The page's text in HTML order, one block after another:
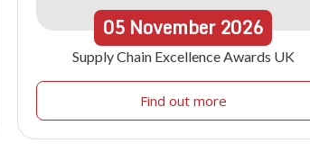
05 November 2026
Supply Chain Excellence Awards UK
Find out more